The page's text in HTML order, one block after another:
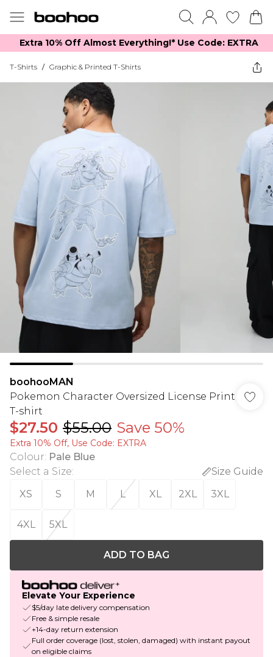
Extra 10% Off Almost Everything​​!* Use Code: EXTRA
T-Shirts / Graphic & Printed T-Shirts
boohooMAN
Pokemon Character Oversized License Print
T-shirt
$27.50 $55.00 Save 50%
Extra 10% Off, Use Code: EXTRA
Colour: Pale Blue
Select a Size:
Size Guide
XS
S M L XL 2XL 3XL
4XL 5XL
ADD TO BAG
Elevate Your Experience
$5/day late delivery compensation
Free & simple resale
+14-day return extension
Full order coverage (lost, stolen, damaged) with instant payout
on eligible claims